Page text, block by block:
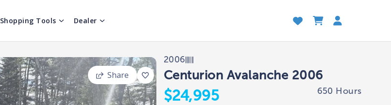
Shopping Tools Dealer
Share
2006
Centurion Avalanche 2006
$24,995 650 Hours